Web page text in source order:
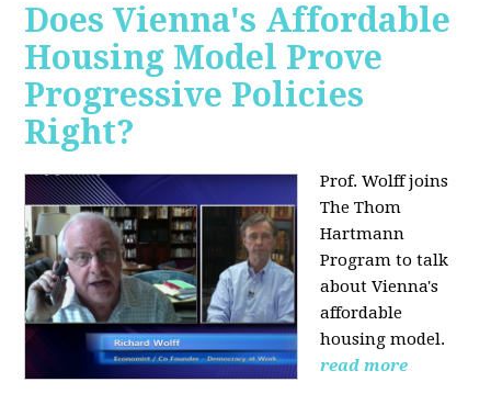
Does Vienna's Affordable
Housing Model Prove
Progressive Policies
Right?
Prof. Wolff joins
The Thom
Hartmann
Program to talk
aboutVienna's
affordable
housing model.
read more